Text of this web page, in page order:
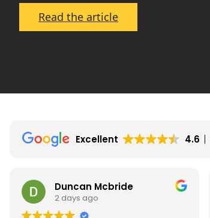
Read the article:
What
Report
Are
in
Excellent 4.6
Duncan Mcbride
2 days ago